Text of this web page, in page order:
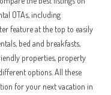
OTAs, including
feature at the top to easily
bed and breakfasts,
properties, property
options. All these
for your next vacation in